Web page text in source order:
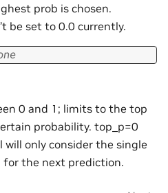
prob is chosen.
be set to 0.0 currently.
0 and 1; limits to the top
probability. top_p=0
will only consider the single
for the next prediction.